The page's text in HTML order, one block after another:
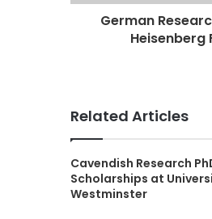
German
Heisenberg
Related Articles
Cavendish Research
Scholarships at
Westminster